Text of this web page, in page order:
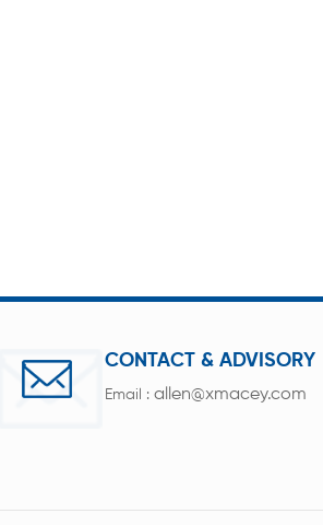
CONTACT & ADVISORY
Email :allen@xmacey.com